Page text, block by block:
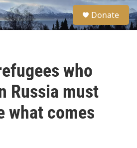
S
e
a
Donate
who
Russia must
what comes